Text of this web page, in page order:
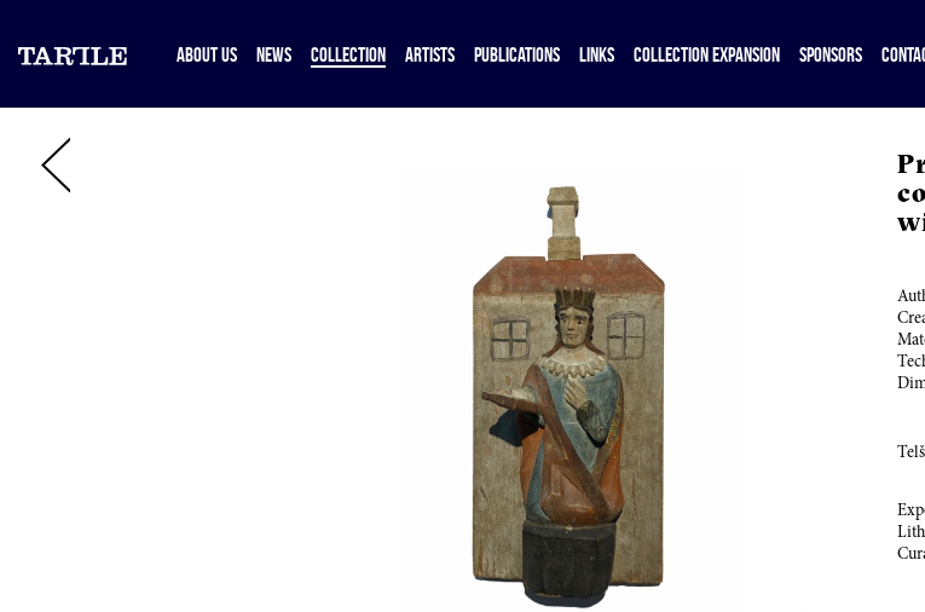
ABOUT US NEWS COLLECTION ARTISTS PUBLICATIONS LINKS COLLECTION EXPANSION SPONSORS